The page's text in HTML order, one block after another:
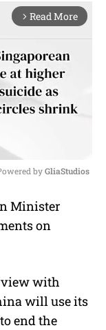
arrow_forward_ios Read More
u
t
by GliaStudios
Minister
on
with
will use its
end the